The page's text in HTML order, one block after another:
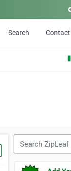
Search Contact